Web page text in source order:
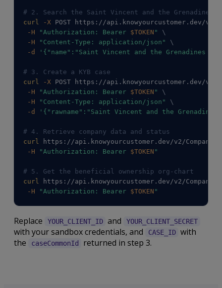
# 2. Search the Saint Vincent and the Grenadines
curl
-X POST https://api.knowyourcustomer.dev/v2/
-H
"Authorization: Bearer $TOKEN "
\
-H
"Content-Type: application/json"
\
-d
'{"name":"Saint Vincent and the Grenadines
# 3. Create a KYB case
curl
-X POST https://api.knowyourcustomer.dev/v2/
-H
"Authorization: Bearer $TOKEN "
\
-H
"Content-Type: application/json"
\
-d
'{"rawname":"Saint Vincent and the
# 4. Retrieve company data and status
curl
https://api.knowyourcustomer.dev/v2/
-H
"Authorization: Bearer $TOKEN "
# 5. Get the beneficial ownership org-chart
curl
https://api.knowyourcustomer.dev/v2/
-H
"Authorization: Bearer $TOKEN "
Replace YOUR_CLIENT_ID and YOUR_CLIENT_SECRET
with your sandbox credentials, and CASE_ID with
the
caseCommonId returned in step 3.